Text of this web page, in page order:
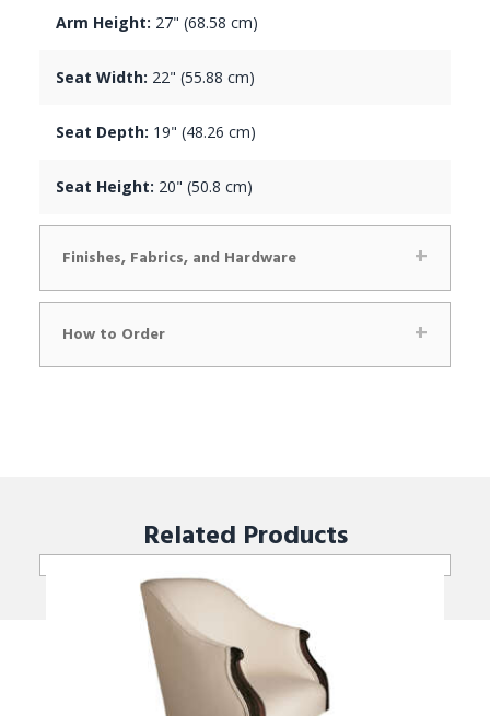
Arm Height: 27" (68.58 cm)
Seat Width: 22" (55.88 cm)
Seat Depth: 19" (48.26 cm)
Seat Height: 20" (50.8 cm)
Finishes, Fabrics, and Hardware
How to Order
Related Products